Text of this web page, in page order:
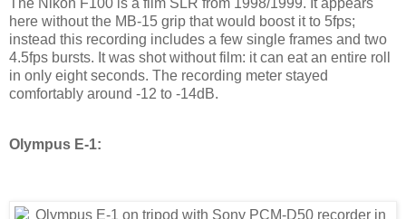
The Nikon F100 is a film SLR from 1998/1999. It appears
here without the MB-15 grip that would boost it to 5fps;
instead this recording includes a few single frames and two
4.5fps bursts. It was shot without film: it can eat an entire roll
in only eight seconds. The recording meter stayed
comfortably around -12 to -14dB.
Olympus E-1: